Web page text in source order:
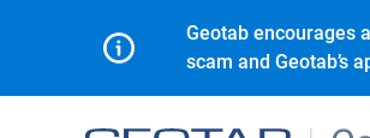
Geotab encourages
scam and Geotab’s